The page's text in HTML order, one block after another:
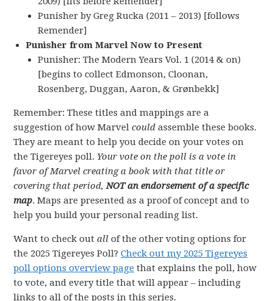
Punisher by Greg Rucka (2011 – 2013) [follows
Remender]
Punisher from Marvel Now to Present
Punisher: The Modern Years Vol. 1 (2014 & on)
[begins to collect Edmonson, Cloonan,
Rosenberg, Duggan, Aaron, & Grønbekk]
Remember: These titles and mappings are a
suggestion of how Marvelcould assemble these books.
They are meant to help you decide on your votes on
the Tigereyes poll. Your vote on the poll is a vote in
favor of Marvel creating a book with that title or
covering that period, NOT an endorsement of a specific
map. Maps are presented as a proof of concept and to
help you build your personal reading list.
Want to check outall of the other voting options for
the 2025 Tigereyes Poll?Check out my 2025 Tigereyes
poll options overview page that explains the poll, how
to vote, and every title that will appear – including
links to all of the posts in this series.